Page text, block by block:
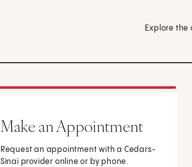
Explore the
Make an Appointment
Request an appointment with a Cedars-
Sinai provider online or by phone.